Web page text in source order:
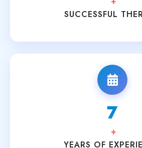
SUCCESSFUL
11
+
YEARS OF